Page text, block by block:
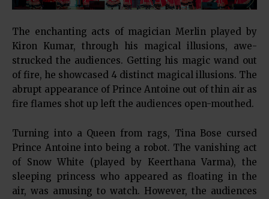
The enchanting acts of magician Merlin played by
Kiron Kumar, through his magical illusions, awe-
strucked the audiences. Getting his magic wand out
of fire, he showcased 4 distinct magical illusions. The
abrupt appearance of Prince Antoine out of thin air as
fire flames shot up left the audiences open-mouthed.
Turning into a Queen from rags, Tina Bose cursed
Prince Antoine into being a robot. The vanishing act
of Snow White (played by Keerthana Varma), the
sleeping princess who appeared as floating in the
air, was amusing to watch. However, the audiences